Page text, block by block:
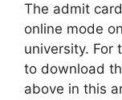
The admit
online mode
university. For
to download
above in this